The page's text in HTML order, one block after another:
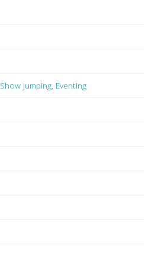
Jumping, Eventing